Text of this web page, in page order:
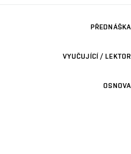
PŘEDNÁŠKA
VYUČUJÍCÍ / LEKTOR
OSNOVA